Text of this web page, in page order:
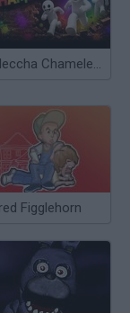
Meccha Chameleon
Figglehorn